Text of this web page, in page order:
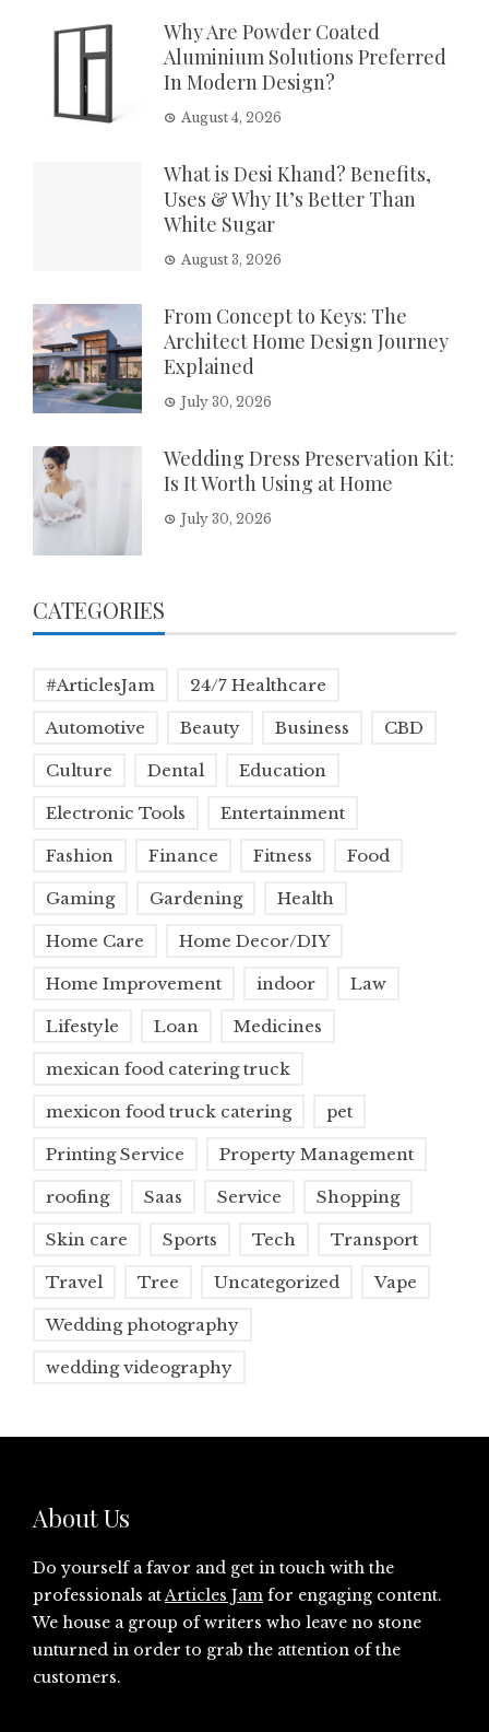
Why Are Powder Coated
Aluminium Solutions Preferred
In Modern Design?
August 4, 2026
What is Desi Khand? Benefits,
Uses & Why It’s Better Than
White Sugar
August 3, 2026
From Concept to Keys: The
Architect Home Design Journey
Explained
July 30, 2026
Wedding Dress Preservation Kit:
Is It Worth Using at Home
July 30, 2026
CATEGORIES
#ArticlesJam 24/7 Healthcare
Automotive Beauty Business CBD
Culture Dental Education
Electronic Tools Entertainment
Fashion Finance Fitness Food
Gaming Gardening Health
Home Care Home Decor/DIY
Home Improvement indoor Law
Lifestyle Loan Medicines
mexican food catering truck
mexicon food truck catering pet
Printing Service Property Management
roofing Saas Service Shopping
Skin care Sports Tech Transport
Travel Tree Uncategorized Vape
Wedding photography
wedding videography
About Us
Do yourself a favor and get in touch with the
professionals atArticles Jam for engaging content.
We house a group of writers who leave no stone
unturned in order to grab the attention of the
customers.